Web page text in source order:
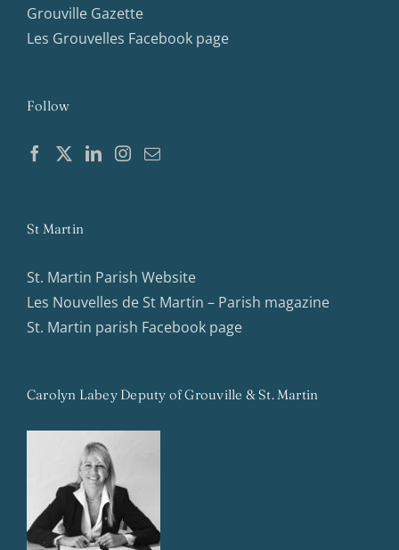
Grouville Gazette
Les Grouvelles Facebook page
Follow
St Martin
St. Martin Parish Website
Les Nouvelles de St Martin – Parish magazine
St. Martin parish Facebook page
Carolyn Labey Deputy of Grouville & St. Martin